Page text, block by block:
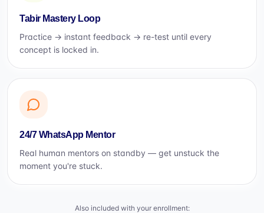
Tabir Mastery Loop
Practice → instant feedback → re-test until every
concept is locked in.
24/7 WhatsApp Mentor
Real human mentors on standby — get unstuck the
moment you're stuck.
Also included with your enrollment: